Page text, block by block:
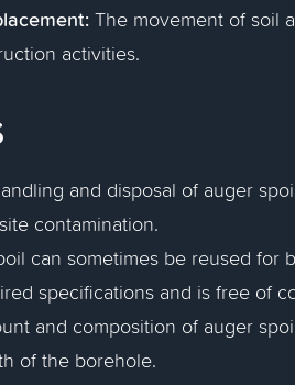
The movement of soil
activities.
and disposal of auger
contamination.
can sometimes be reused for
specifications and is free of
and composition of auger
of the borehole.